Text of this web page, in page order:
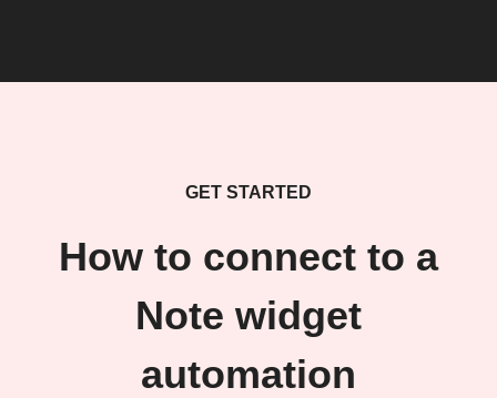
GET STARTED
How to connect to a
Note widget
automation